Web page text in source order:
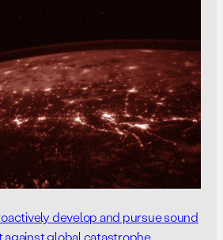
develop and pursue sound
global catastrophe,